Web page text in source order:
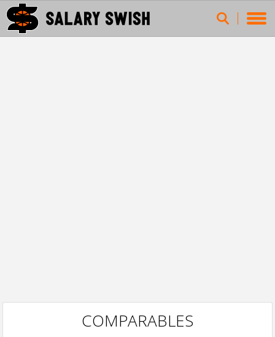
COMPARABLES